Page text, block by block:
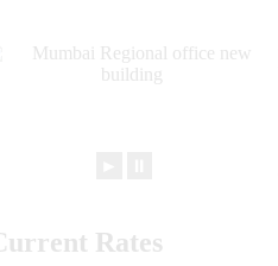
Rates